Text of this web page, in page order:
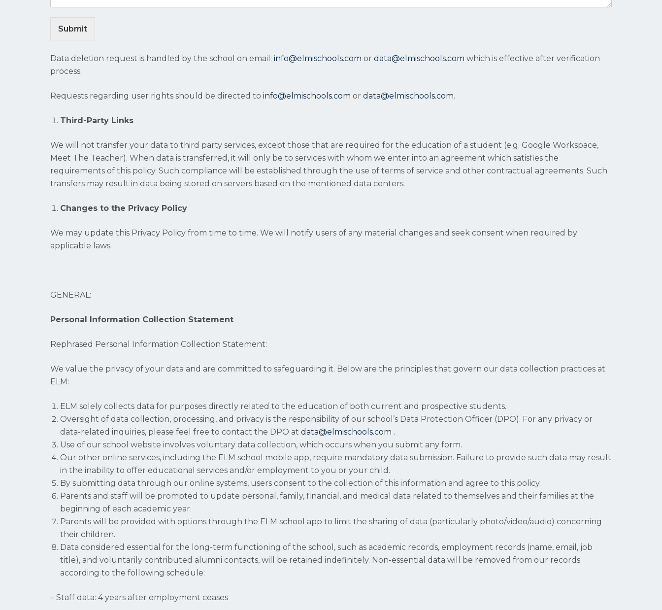
Submit
Data deletion request is handled by the school on email: info@elmischools.com or data@elmischools.com which is effective after verification
process.
Requests regarding user rights should be directed to info@elmischools.com or data@elmischools.com.
Third-Party Links
We will not transfer your data to third party services, except those that are required for the education of a student (e.g. Google Workspace,
Meet The Teacher). When data is transferred, it will only be to services with whom we enter into an agreement which satisfies the
requirements of this policy. Such compliance will be established through the use of terms of service and other contractual agreements. Such
transfers may result in data being stored on servers based on the mentioned data centers.
Changes to the Privacy Policy
We may update this Privacy Policy from time to time. We will notify users of any material changes and seek consent when required by
applicable laws.
GENERAL:
Personal Information Collection Statement
Rephrased Personal Information Collection Statement:
We value the privacy of your data and are committed to safeguarding it. Below are the principles that govern our data collection practices at
ELM:
ELM solely collects data for purposes directly related to the education of both current and prospective students.
Oversight of data collection, processing, and privacy is the responsibility of our school’s Data Protection Officer (DPO). For any privacy or
data-related inquiries, please feel free to contact the DPO at data@elmischools.com .
Use of our school website involves voluntary data collection, which occurs when you submit any form.
Our other online services, including the ELM school mobile app, require mandatory data submission. Failure to provide such data may result
in the inability to offer educational services and/or employment to you or your child.
By submitting data through our online systems, users consent to the collection of this information and agree to this policy.
Parents and staff will be prompted to update personal, family, financial, and medical data related to themselves and their families at the
beginning of each academic year.
Parents will be provided with options through the ELM school app to limit the sharing of data (particularly photo/video/audio) concerning
their children.
Data considered essential for the long-term functioning of the school, such as academic records, employment records (name, email, job
title), and voluntarily contributed alumni contacts, will be retained indefinitely. Non-essential data will be removed from our records
according to the following schedule:
– Staff data: 4 years after employment ceases